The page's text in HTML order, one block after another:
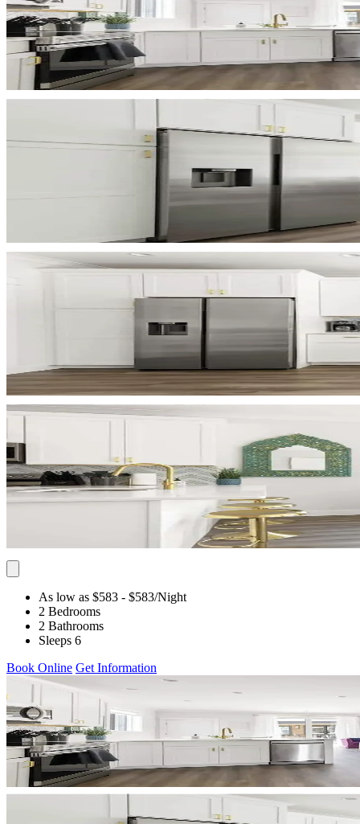
As low as $583 - $583/Night
2 Bedrooms
2 Bathrooms
Sleeps 6
Book Online Get Information